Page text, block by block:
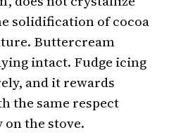
solidification of cocoa
Buttercream
intact. Fudge icing
and it rewards
the same respect
on the stove.